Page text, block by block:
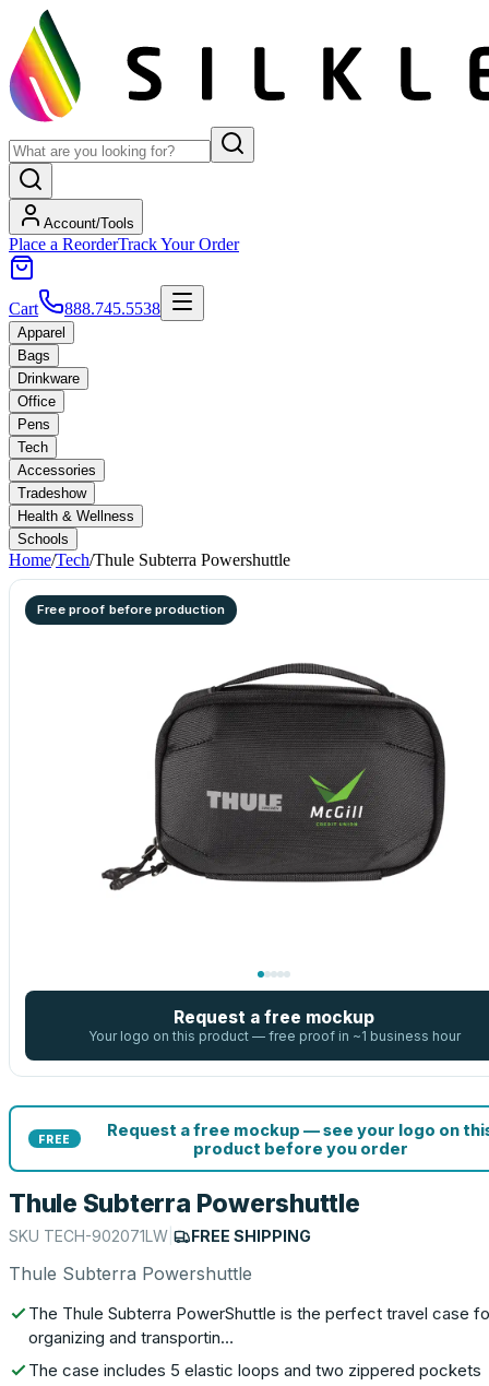
Account/Tools
Place a ReorderTrack Your Order
Cart 888.745.5538
Apparel
Bags
Drinkware
Office
Pens
Tech
Accessories
Tradeshow
Health & Wellness
Schools
Home/Tech/Thule Subterra Powershuttle
Free proof before production
Request a free mockup
Your logo on this product — free proof in ~1 business hour
FREE
Request a free mockup — see your logo on
product before you order
Thule Subterra Powershuttle
SKU TECH-902071LW FREE SHIPPING
Thule Subterra Powershuttle
The Thule Subterra PowerShuttle is the perfect travel case
organizing and transportin…
The case includes 5 elastic loops and two zippered pockets